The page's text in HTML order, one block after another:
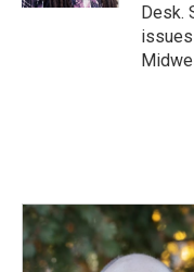
Desk.